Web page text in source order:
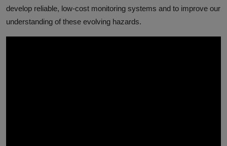
develop reliable, low-cost monitoring systems and to improve our
understanding of these evolving hazards.